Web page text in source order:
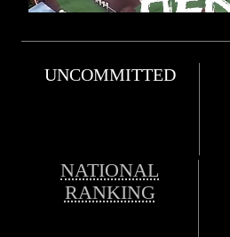
UNCOMMITTED
NATIONAL
RANKING